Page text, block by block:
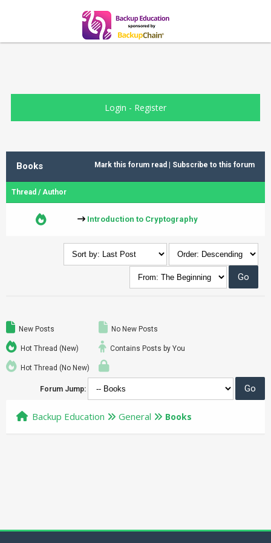
Login - Register
Mark this forum read Subscribe to this forum
Books
Thread /Author
Introduction to Cryptography
New Posts
Hot Thread (New)
Hot Thread (No New)
No New Posts
Contains Posts by You
Forum Jump:
Backup Education General Books